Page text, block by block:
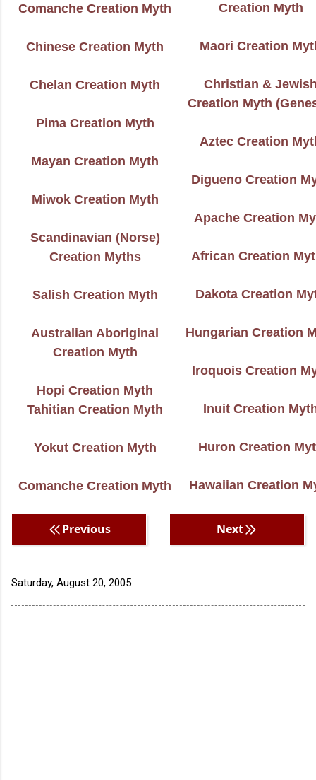
Comanche Creation Myth
Chinese Creation Myth
Chelan Creation Myth
Pima Creation Myth
Mayan Creation Myth
Miwok Creation Myth
Scandinavian (Norse)
Creation Myths
Salish Creation Myth
Australian Aboriginal
Creation Myth
Hopi Creation Myth
Tahitian Creation Myth
Yokut Creation Myth
Comanche Creation Myth
Creation Myth
Maori Creation
Christian &
Creation Myth
Aztec Creation
Digueno Creation
Apache Creation
African Creation
Dakota Creation
Hungarian Creation
Iroquois Creation
Inuit Creation
Huron Creation
Hawaiian Creation
Previous Next
Saturday, August 20, 2005